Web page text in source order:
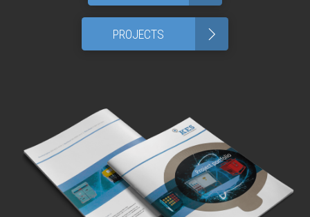
PROJECTS >